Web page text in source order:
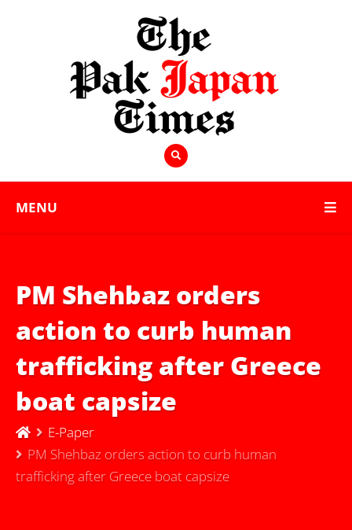
MENU
PM Shehbaz orders
action to curb human
trafficking after Greece
boat capsize
E-Paper
PM Shehbaz orders action to curb human
trafficking after Greece boat capsize